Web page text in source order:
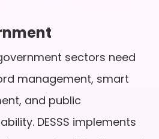
sectors need
management, smart
and public
DESSS implements